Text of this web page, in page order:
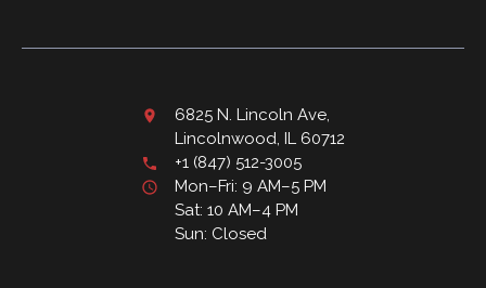
6825 N. Lincoln Ave,
Lincolnwood, IL 60712
+1 (847) 512-3005
Mon–Fri: 9 AM–5 PM
Sat: 10 AM–4 PM
Sun: Closed